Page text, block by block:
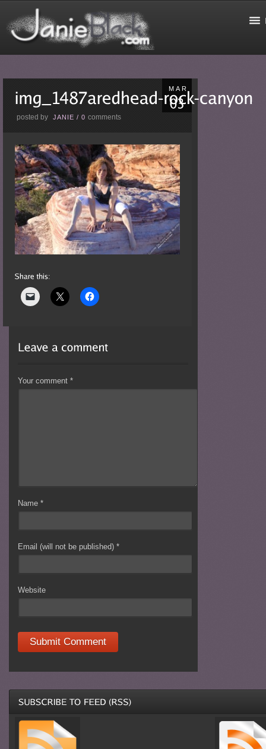
MAR
posted by JANIE /0comments
Your comment*
Name*
Email (will not be published)*
Website